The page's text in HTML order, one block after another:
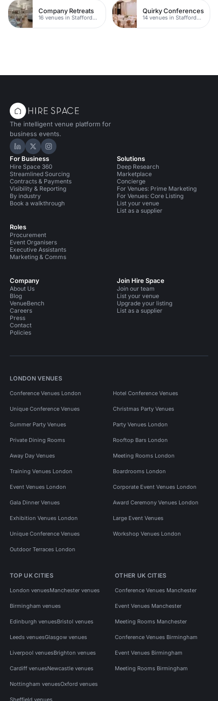
Company Retreats
16 venues in Staffordshire
Quirky Conferences
14 venues in Staffordshire
The intelligent venue platform for
business events.
Hire Space on LinkedIn
Hire Space on X
Hire Space on Instagram
For Business
Hire Space 360
Streamlined Sourcing
Contracts & Payments
Visibility & Reporting
By industry
Book a walkthrough
Roles
Procurement
Event Organisers
Executive Assistants
Marketing & Comms
Solutions
Deep Research
Marketplace
Concierge
For Venues: Prime Marketing
For Venues: Core Listing
List your venue
List as a supplier
Company
About Us
Blog
VenueBench
Careers
Press
Contact
Policies
Join Hire Space
Join our team
List your venue
Upgrade your listing
List as a supplier
LONDON VENUES
Conference Venues London Hotel Conference Venues
Unique Conference Venues Christmas Party Venues
Summer Party Venues Party Venues London
Private Dining Rooms Rooftop Bars London
Away Day Venues Meeting Rooms London
Training Venues London Boardrooms London
Event Venues London Corporate Event Venues London
Gala Dinner Venues Award Ceremony Venues London
Exhibition Venues London Large Event Venues
Unique Conference Venues Workshop Venues London
Outdoor Terraces London
TOP UK CITIES
London venuesManchester venues
Birmingham venues
Edinburgh venuesBristol venues
Leeds venuesGlasgow venues
Liverpool venuesBrighton venues
Cardiff venuesNewcastle venues
Nottingham venuesOxford venues
Sheffield venues
OTHER UK CITIES
Conference Venues Manchester
Event Venues Manchester
Meeting Rooms Manchester
Conference Venues Birmingham
Event Venues Birmingham
Meeting Rooms Birmingham